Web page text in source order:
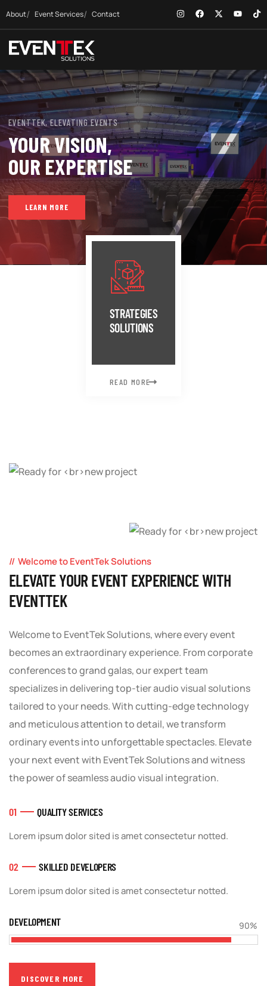
About Event Services Contact
YOUR VISION,
OUR EXPERTISE
EVENTTEK, ELEVATING EVENTS
LEARN MORE
STRATEGIES
SOLUTIONS
READ MORE
Welcome to EventTek Solutions
ELEVATE YOUR EVENT EXPERIENCE WITH
EVENTTEK
Welcome to EventTek Solutions, where every event
becomes an extraordinary experience. From corporate
conferences to grand galas, our expert team
specializes in delivering top-tier audio visual solutions
tailored to your needs. With cutting-edge technology
and meticulous attention to detail, we transform
ordinary events into unforgettable spectacles. Elevate
your next event with EventTek Solutions and witness
the power of seamless audio visual integration.
01 QUALITY SERVICES
Lorem ipsum dolor sited is amet consectetur notted.
02 SKILLED DEVELOPERS
Lorem ipsum dolor sited is amet consectetur notted.
DEVELOPMENT 90%
DISCOVER MORE